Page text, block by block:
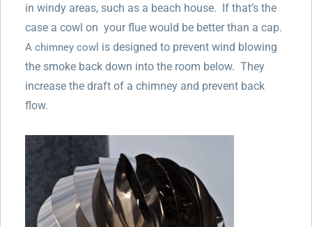
in windy areas, such as a beach house. If that’s the
case a cowl on your flue would be better than a cap.
A chimney cowl is designed to prevent wind blowing
the smoke back down into the room below. They
increase the draft of a chimney and prevent back
flow.